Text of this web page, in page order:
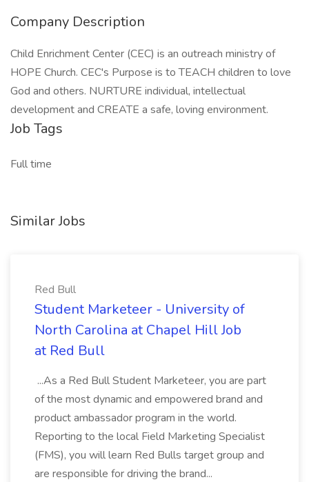
Company Description
Child Enrichment Center (CEC) is an outreach ministry of
HOPE Church. CEC's Purpose is to TEACH children to love
God and others. NURTURE individual, intellectual
development and CREATE a safe, loving environment.
Job Tags
Full time
Similar Jobs
Red Bull
Student Marketeer - University of
North Carolina at Chapel Hill Job
at Red Bull
...As a Red Bull Student Marketeer, you are part
of the most dynamic and empowered brand and
product ambassador program in the world.
Reporting to the local Field Marketing Specialist
(FMS), you will learn Red Bulls target group and
are responsible for driving the brand...